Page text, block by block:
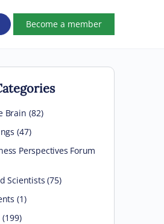
Become a member
Brain (82)
(47)
Perspectives Forum
Scientists (75)
(1)
(199)